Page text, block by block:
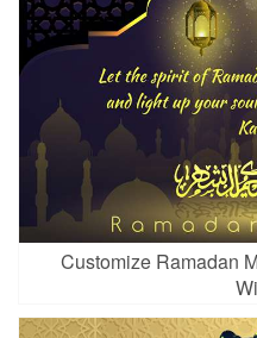
Customize Ramadan